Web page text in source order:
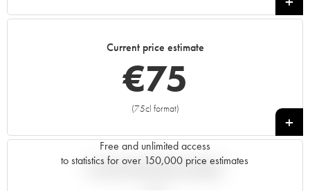
Current price estimate
€75
(75cl format)
+
Free and unlimited access
to statistics for over 150,000 price estimates
Current trend of price estimate